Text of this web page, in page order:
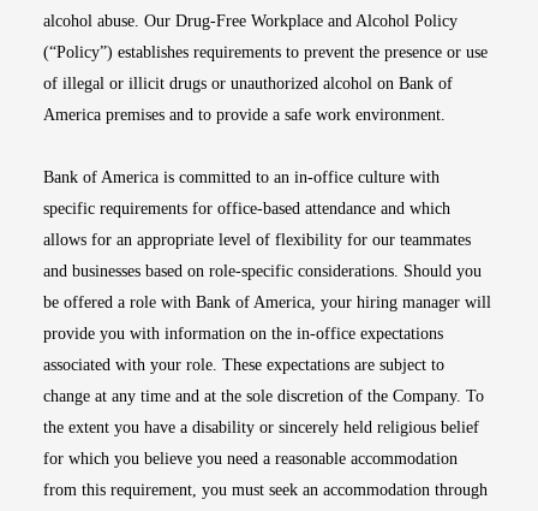
alcohol abuse. Our Drug-Free Workplace and Alcohol Policy
(“Policy”) establishes requirements to prevent the presence or use
of illegal or illicit drugs or unauthorized alcohol on Bank of
America premises and to provide a safe work environment.
Bank of America is committed to an in-office culture with
specific requirements for office-based attendance and which
allows for an appropriate level of flexibility for our teammates
and businesses based on role-specific considerations. Should you
be offered a role with Bank of America, your hiring manager will
provide you with information on the in-office expectations
associated with your role. These expectations are subject to
change at any time and at the sole discretion of the Company. To
the extent you have a disability or sincerely held religious belief
for which you believe you need a reasonable accommodation
from this requirement, you must seek an accommodation through